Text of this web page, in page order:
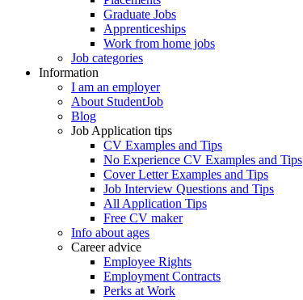
Graduate Jobs
Apprenticeships
Work from home jobs
Job categories
Information
I am an employer
About StudentJob
Blog
Job Application tips
CV Examples and Tips
No Experience CV Examples and Tips
Cover Letter Examples and Tips
Job Interview Questions and Tips
All Application Tips
Free CV maker
Info about ages
Career advice
Employee Rights
Employment Contracts
Perks at Work